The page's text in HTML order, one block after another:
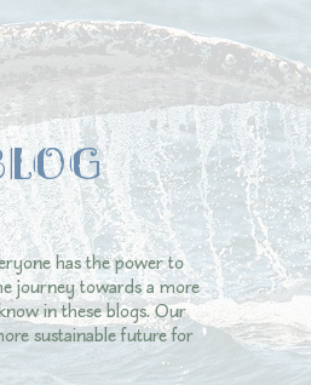
has the power to
journey towards a more
in these blogs. Our
sustainable future for